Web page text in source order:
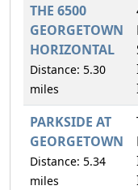
THE 6500
GEORGETOWN
HORIZONTAL
Distance: 5.30
miles
PARKSIDE AT
GEORGETOWN
Distance: 5.34
miles